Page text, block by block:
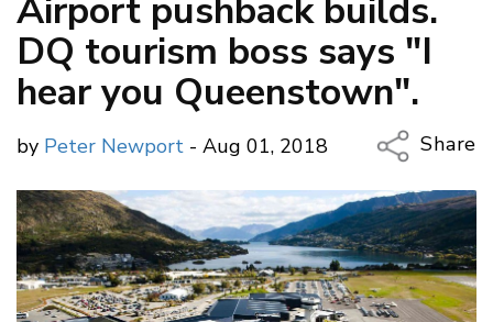
Airport pushback builds.
DQ tourism boss says "I
hear you Queenstown".
by Peter Newport - Aug 01, 2018
Share
Copy
Email
Twitter/